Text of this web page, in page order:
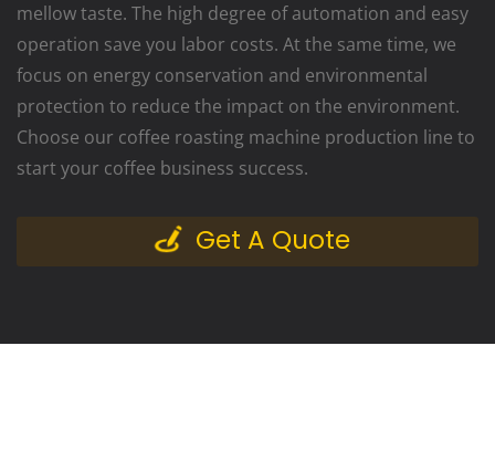
mellow taste. The high degree of automation and easy
operation save you labor costs. At the same time, we
focus on energy conservation and environmental
protection to reduce the impact on the environment.
Choose our coffee roasting machine production line to
start your coffee business success.
Get A Quote